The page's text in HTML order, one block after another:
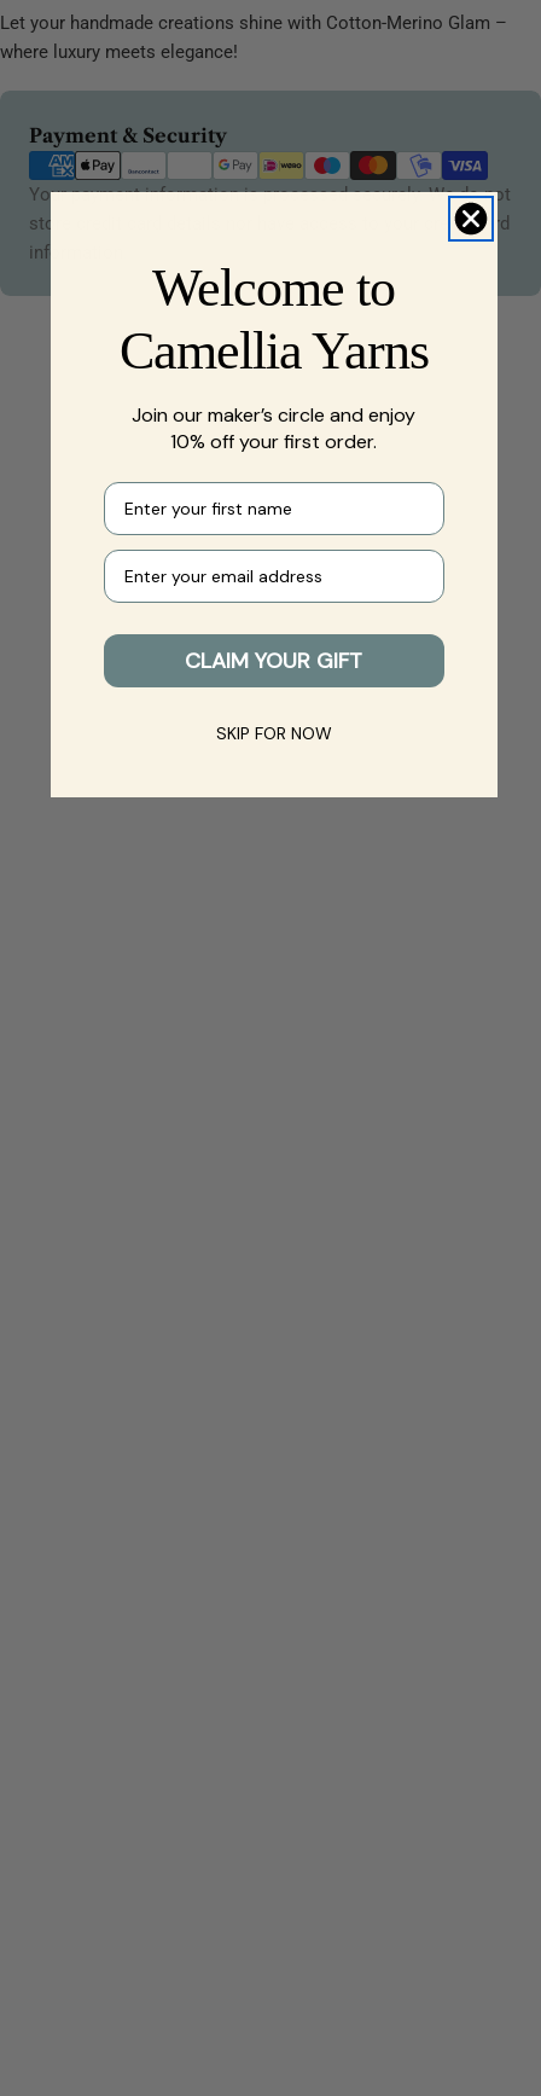
Let your handmade creations shine with Cotton-Merino Glam –
where luxury meets elegance!
Payment & Security
Payment
methods
Your payment information is processed securely. We do not
store credit card details nor have access to your credit card
information.
Welcome to
Camellia Yarns
Join our maker’s circle and enjoy
10% off your first order.
First name
Your e-mail
CLAIM YOUR GIFT
SKIP FOR NOW